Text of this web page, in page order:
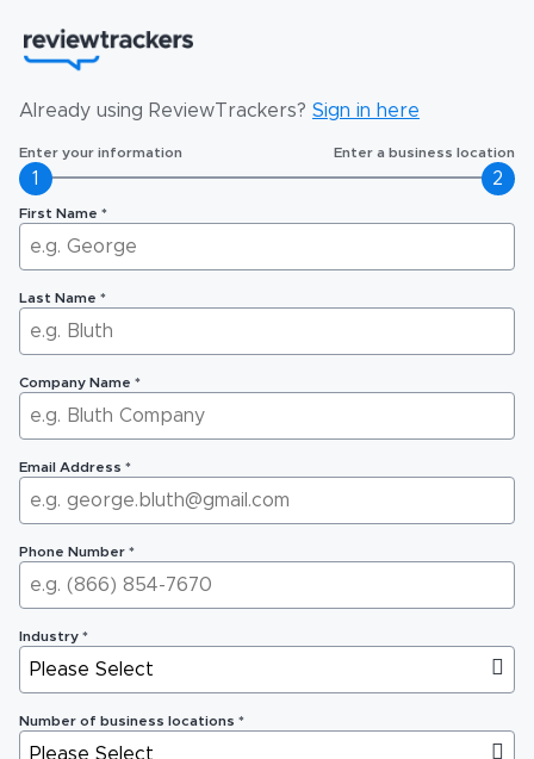
Already using ReviewTrackers? Sign in here
Enter your information
1
Enter a business location
2
First Name *
Last Name *
Company Name *
Email Address *
Phone Number *
Industry *
Number of business locations *